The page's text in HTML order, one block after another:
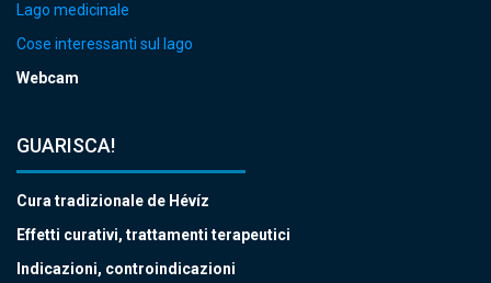
Lago medicinale
Cose interessanti sul lago
Webcam
GUARISCA!
Cura tradizionale de Hévíz
Effetti curativi, trattamenti terapeutici
Indicazioni, controindicazioni